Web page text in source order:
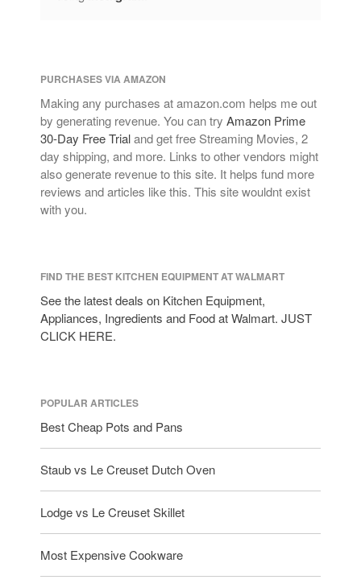
PURCHASES VIA AMAZON
Making any purchases at amazon.com helps me out
by generating revenue. You can try Amazon Prime
30-Day Free Trialand get free Streaming Movies, 2
day shipping, and more. Links to other vendors might
also generate revenue to this site. It helps fund more
reviews and articles like this. This site wouldnt exist
with you.
FIND THE BEST KITCHEN EQUIPMENT AT WALMART
See the latest deals on Kitchen Equipment,
Appliances, Ingredients and Food at Walmart. JUST
CLICK HERE.
POPULAR ARTICLES
Best Cheap Pots and Pans
Staub vs Le Creuset Dutch Oven
Lodge vs Le Creuset Skillet
Most Expensive Cookware